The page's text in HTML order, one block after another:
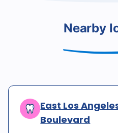
Nearby
East Los
Boulevard